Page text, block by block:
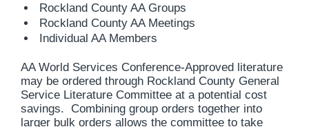
Rockland County AA Groups
Rockland County AA Meetings
Individual AA Members
AA World Services Conference-Approved literature
may be ordered through Rockland County General
Service Literature Committee at a potential cost
savings. Combining group orders together into
larger bulk orders allows the committee to take